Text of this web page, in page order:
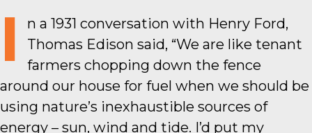
I
n a 1931 conversation with Henry Ford,
Thomas Edison said, “We are like tenant
farmers chopping down the fence
around our house for fuel when we should be
using nature’s inexhaustible sources of
energy – sun, wind and tide. I’d put my